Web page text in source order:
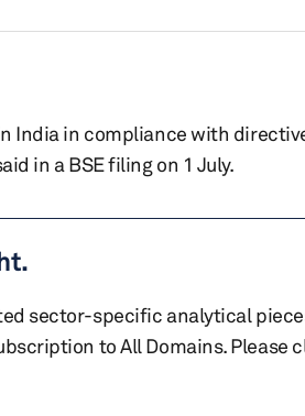
India in compliance with
in a BSE filing on 1 July.
sector-specific analytical
to All Domains. Please